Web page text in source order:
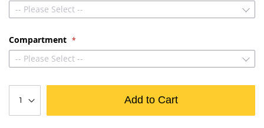
-- Please Select --
Compartment
-- Please Select --
Add to Cart